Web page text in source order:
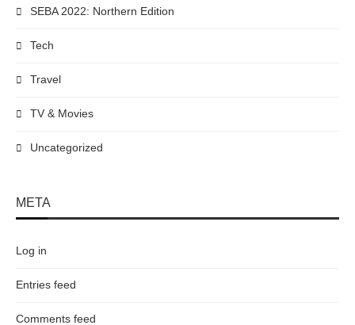
SEBA 2022: Northern Edition
Tech
Travel
TV & Movies
Uncategorized
META
Log in
Entries feed
Comments feed